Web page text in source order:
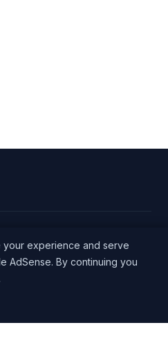
Data - WordPress Theme
WP
experience and serve
AdSense. By continuing you